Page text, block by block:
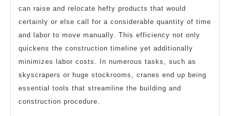
can raise and relocate hefty products that would
certainly or else call for a considerable quantity of time
and labor to move manually. This efficiency not only
quickens the construction timeline yet additionally
minimizes labor costs. In numerous tasks, such as
skyscrapers or huge stockrooms, cranes end up being
essential tools that streamline the building and
construction procedure.